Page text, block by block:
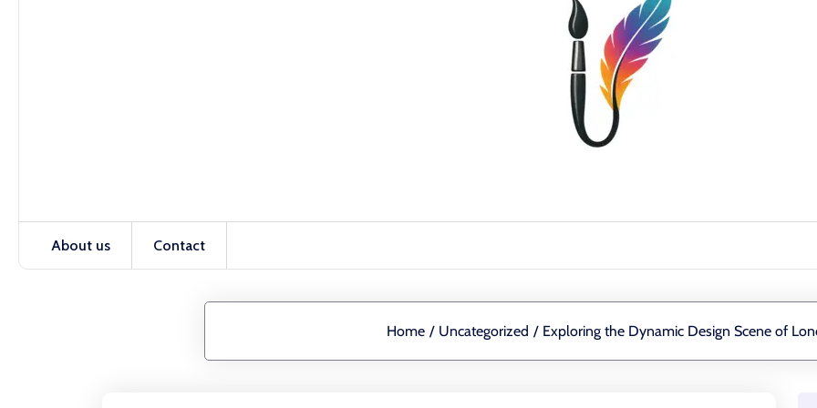
About us Contact
Home / Uncategorized / Exploring the Dynamic Design Scene of